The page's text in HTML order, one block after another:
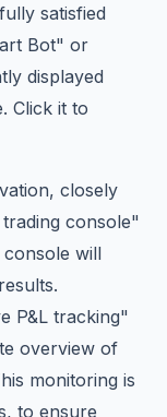
satisfied
Bot" or
displayed
Click it to
closely
console"
will
P&L tracking"
overview of
monitoring is
to ensure